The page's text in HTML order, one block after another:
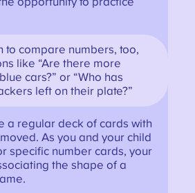
to compare numbers, too,
like “Are there more
cars?” or “Who has
left on their plate?”
a regular deck of cards with
As you and your child
specific number cards, your
the shape of a